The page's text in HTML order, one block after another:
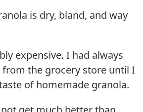
is dry, bland, and way
expensive. I had always
the grocery store until I
of homemade granola.